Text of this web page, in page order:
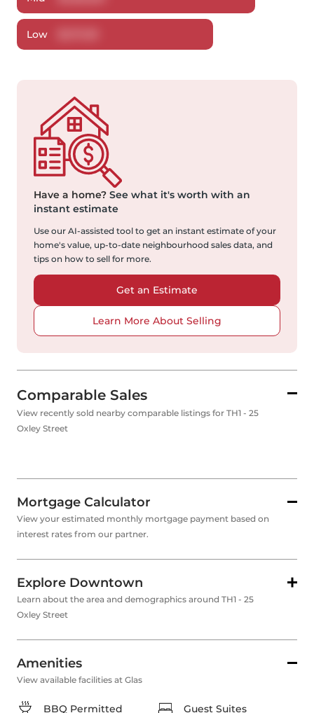
Low
Have a home? See what it's worth with an
instant estimate
Use our AI-assisted tool to get an instant estimate of your
home's value, up-to-date neighbourhood sales data, and
tips on how to sell for more.
Get an Estimate
Learn More About Selling
Comparable Sales
View recently sold nearby comparable listings for TH1 - 25
Oxley Street
Mortgage Calculator
View your estimated monthly mortgage payment based on
interest rates from our partner.
Explore Downtown
Learn about the area and demographics around TH1 - 25
Oxley Street
Amenities
View available facilities at Glas
BBQ Permitted Guest Suites